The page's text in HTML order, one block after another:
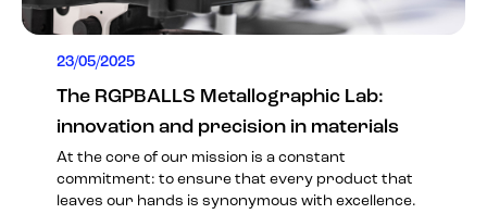
23/05/2025
The RGPBALLS Metallographic Lab:
innovation and precision in materials
At the core of our mission is a constant
commitment: to ensure that every product that
leaves our hands is synonymous with excellence.